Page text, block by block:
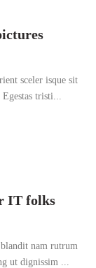
sceler isque sit
tristi...
IT folks
nam rutrum
ut dignissim ...